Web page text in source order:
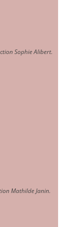
Sophie Alibert.
Mathilde Janin.